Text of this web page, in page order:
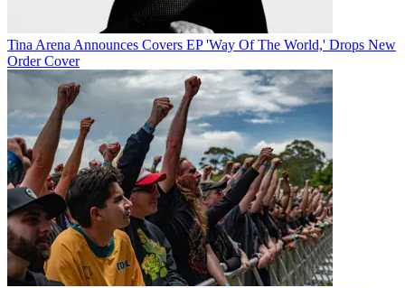
Tina Arena Announces Covers EP 'Way Of The World,' Drops New
Order Cover